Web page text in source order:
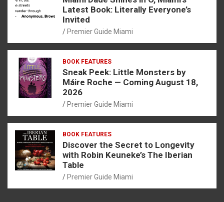
Latest Book: Literally Everyone’s
Invited
Premier Guide Miami
BOOK FEATURES
Sneak Peek: Little Monsters by
Máire Roche — Coming August 18,
2026
Premier Guide Miami
BOOK FEATURES
Discover the Secret to Longevity
with Robin Keuneke’s The Iberian
Table
Premier Guide Miami